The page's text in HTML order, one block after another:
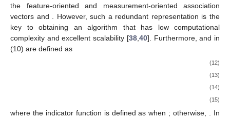
the feature-oriented and measurement-oriented association
vectors and . However, such a redundant representation is the
key to obtaining an algorithm that has low computational
complexity and excellent scalability [38,40]. Furthermore,and in
(10) are defined as
(12)
(13)
(14)
(15)
where the indicator function is defined aswhen ; otherwise,
. In